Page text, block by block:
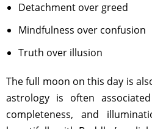
Detachment over greed
Mindfulness over confusion
Truth over illusion
The full moon on this day is
astrology is often
completeness, and